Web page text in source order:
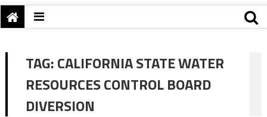
TAG:CALIFORNIA STATE WATER
RESOURCES CONTROL BOARD
DIVERSION